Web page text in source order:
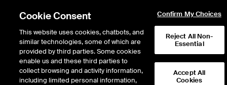
Return to Product List
Cookie Consent
This website uses cookies, chatbots, and
similar technologies, some of which are
provided by third parties. Some cookies
enable us and these third parties to
collect browsing and activity information,
including limited personal information,
Confirm My Choices
Reject All Non-
Essential
Accept All
Cookies